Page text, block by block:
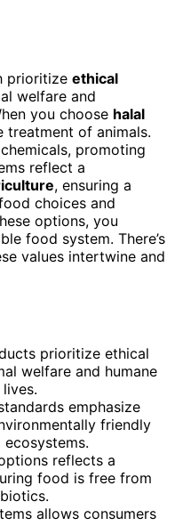
prioritize ethical
welfare and
you choose halal
treatment of animals.
promoting
reflect a
, ensuring a
choices and
options, you
food system. There’s
values intertwine and
prioritize ethical
welfare and humane
emphasize
friendly
reflects a
food is free from
allows consumers